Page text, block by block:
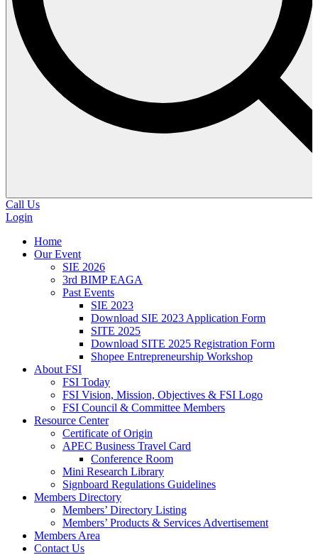
Call Us
Login
Home
Our Event
SIE 2026
3rd BIMP EAGA
Past Events
SIE 2023
Download SIE 2023 Application Form
SITE 2025
Download SITE 2025 Registration Form
Shopee Entrepreneurship Workshop
About FSI
FSI Today
FSI Vision, Mission, Objectives & FSI Logo
FSI Council & Committee Members
Resource Center
Certificate of Origin
APEC Business Travel Card
Conference Room
Mini Research Library
Signboard Regulations Guidelines
Members Directory
Members’ Directory Listing
Members’ Products & Services Advertisement
Members Area
Contact Us